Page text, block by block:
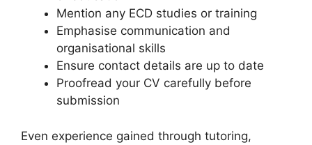
Mention any ECD studies or training
Emphasise communication and
organisational skills
Ensure contact details are up to date
Proofread your CV carefully before
submission
Even experience gained through tutoring,